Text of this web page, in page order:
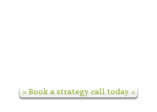
> Book a strategy call today <